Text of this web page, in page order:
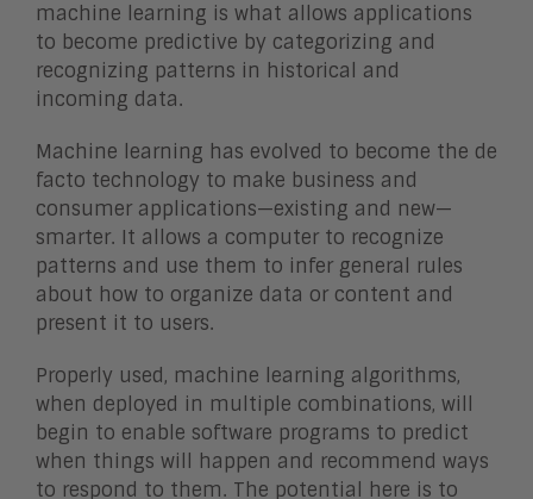
machine learning is what allows applications
to become predictive by categorizing and
recognizing patterns in historical and
incoming data.
Machine learning has evolved to become the de
facto technology to make business and
consumer applications—existing and new—
smarter. It allows a computer to recognize
patterns and use them to infer general rules
about how to organize data or content and
present it to users.
Properly used, machine learning algorithms,
when deployed in multiple combinations, will
begin to enable software programs to predict
when things will happen and recommend ways
to respond to them. The potential here is to